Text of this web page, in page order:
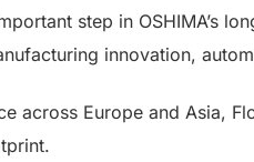
step in OSHIMA’s
innovation,
across Europe and Asia,